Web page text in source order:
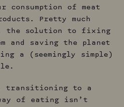
consumption of meat
Pretty much
the solution to fixing
and saving the planet
a (seemingly simple)
transitioning to a
of eating isn’t